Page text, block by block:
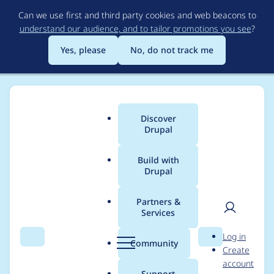
to
main
content
Can we use first and third party cookies and web beacons to
understand our audience, and to tailor promotions you see?
Yes, please
No, do not track me
Search Menu
Main
menu
Discover
Drupal
Build with
Drupal
Partners &
Services
Community Search
User
Log in
Create
account
Breadcrumb
Usage statistics for
webform 8.x-4.x-dev